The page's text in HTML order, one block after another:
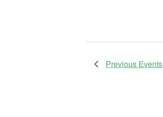
Previous Events